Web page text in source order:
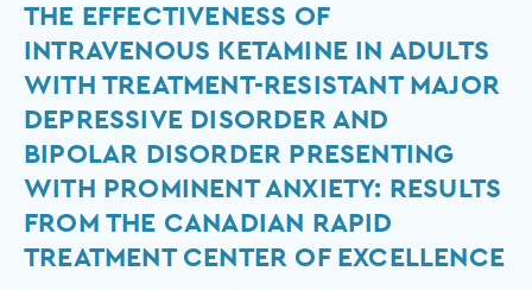
THE EFFECTIVENESS OF
INTRAVENOUS KETAMINE IN ADULTS
WITH TREATMENT-RESISTANT MAJOR
DEPRESSIVE DISORDER AND
BIPOLAR DISORDER PRESENTING
WITH PROMINENT ANXIETY: RESULTS
FROM THE CANADIAN RAPID
TREATMENT CENTER OF EXCELLENCE
The
effectiveness
of
ketamine
in
adults
with
treatment-